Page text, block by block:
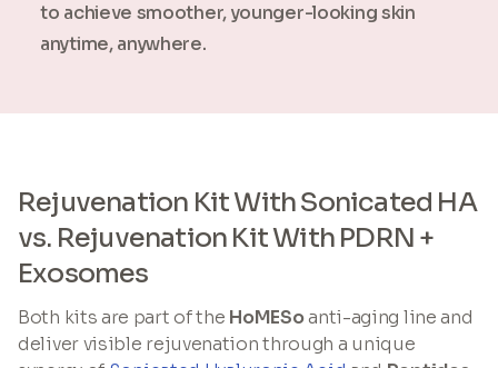
to achieve smoother, younger-looking skin
anytime, anywhere.
Rejuvenation Kit With Sonicated HA
vs. Rejuvenation Kit With PDRN +
Exosomes
Both kits are part of the HoMESoanti-aging line and
deliver visible rejuvenation through a unique